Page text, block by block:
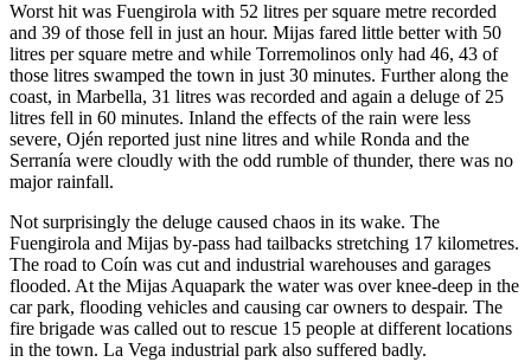
Worst hit was Fuengirola with 52 litres per square metre recorded
and 39 of those fell in just an hour. Mijas fared little better with 50
litres per square metre and while Torremolinos only had 46, 43 of
those litres swamped the town in just 30 minutes. Further along the
coast, in Marbella, 31 litres was recorded and again a deluge of 25
litres fell in 60 minutes. Inland the effects of the rain were less
severe, Ojén reported just nine litres and while Ronda and the
Serranía were cloudly with the odd rumble of thunder, there was no
major rainfall.
Not surprisingly the deluge caused chaos in its wake. The
Fuengirola and Mijas by-pass had tailbacks stretching 17 kilometres.
The road to Coín was cut and industrial warehouses and garages
flooded. At the Mijas Aquapark the water was over knee-deep in the
car park, flooding vehicles and causing car owners to despair. The
fire brigade was called out to rescue 15 people at different locations
in the town. La Vega industrial park also suffered badly.